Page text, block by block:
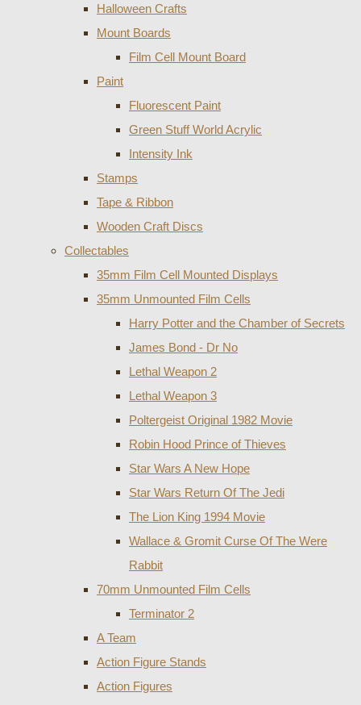
Halloween Crafts
Mount Boards
Film Cell Mount Board
Paint
Fluorescent Paint
Green Stuff World Acrylic
Intensity Ink
Stamps
Tape & Ribbon
Wooden Craft Discs
Collectables
35mm Film Cell Mounted Displays
35mm Unmounted Film Cells
Harry Potter and the Chamber of Secrets
James Bond - Dr No
Lethal Weapon 2
Lethal Weapon 3
Poltergeist Original 1982 Movie
Robin Hood Prince of Thieves
Star Wars A New Hope
Star Wars Return Of The Jedi
The Lion King 1994 Movie
Wallace & Gromit Curse Of The Were
Rabbit
70mm Unmounted Film Cells
Terminator 2
A Team
Action Figure Stands
Action Figures